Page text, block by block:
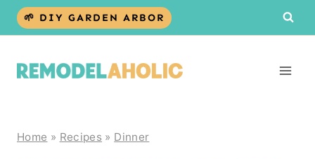
Skip
🌱 DIY GARDEN ARBOR
Home » Recipes » Dinner